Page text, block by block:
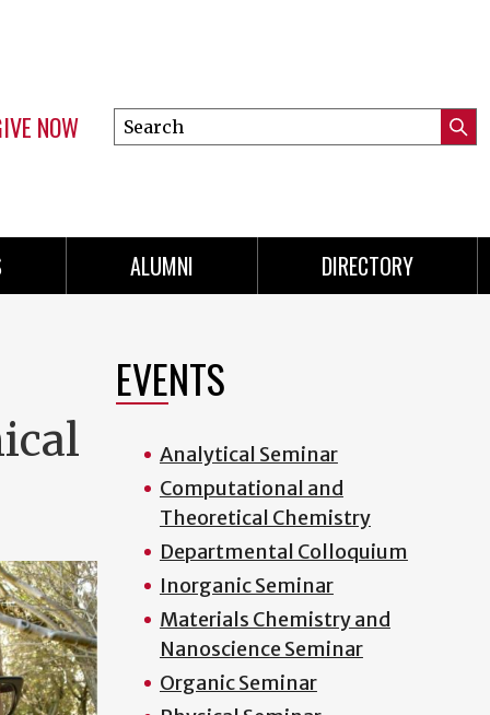
NOW
Search
this
ALUMNI DIRECTORY
EVENTS
Analytical Seminar
Computational and
Theoretical Chemistry
Departmental Colloquium
Inorganic Seminar
Materials Chemistry and
Nanoscience Seminar
Organic Seminar